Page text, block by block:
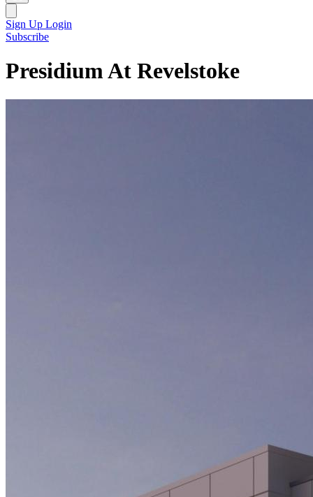
Sign Up Login
Subscribe
Presidium At Revelstoke